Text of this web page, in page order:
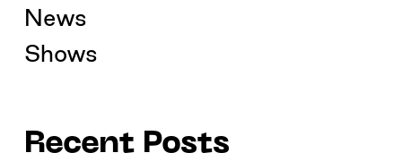
News
Shows
Recent Posts